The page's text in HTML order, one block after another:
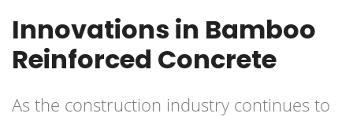
Innovations in Bamboo
Reinforced Concrete
As the construction industry continues to